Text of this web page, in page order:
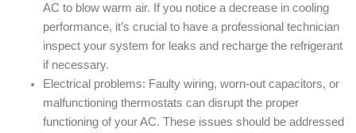
AC to blow warm air. If you notice a decrease in cooling
performance, it’s crucial to have a professional technician
inspect your system for leaks and recharge the refrigerant
if necessary.
Electrical problems: Faulty wiring, worn-out capacitors, or
malfunctioning thermostats can disrupt the proper
functioning of your AC. These issues should be addressed